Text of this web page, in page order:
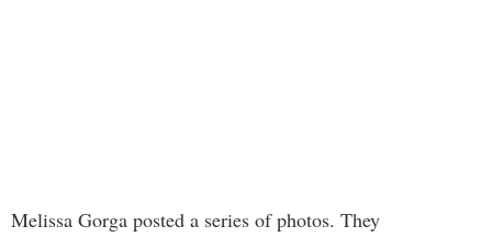
Melissa Gorga posted a series of photos. They